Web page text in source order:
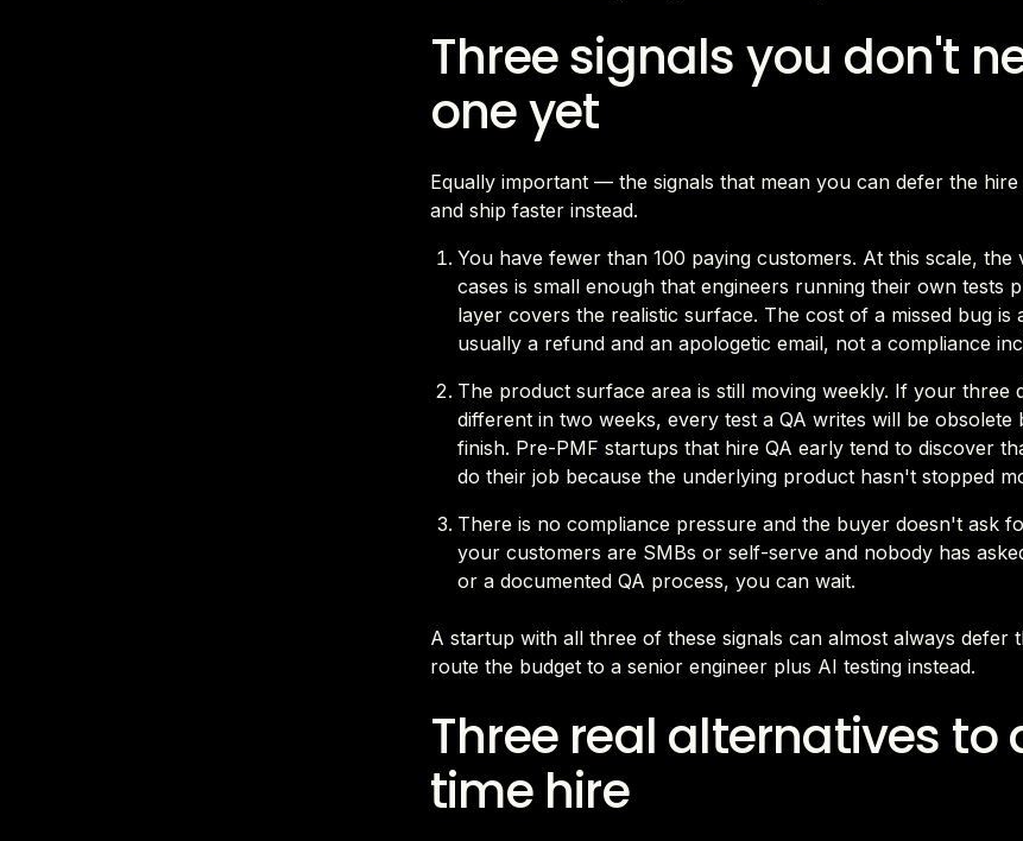
Three signals you don't
one yet
Equally important — the signals that mean you can defer the hire
and ship faster instead.
You have fewer than 100 paying customers. At this scale, the
cases is small enough that engineers running their own tests
layer covers the realistic surface. The cost of a missed bug
usually a refund and an apologetic email, not a compliance
The product surface area is still moving weekly. If your three
different in two weeks, every test a QA writes will be obsolete
finish. Pre-PMF startups that hire QA early tend to discover
do their job because the underlying product hasn't stopped
There is no compliance pressure and the buyer doesn't ask
your customers are SMBs or self-serve and nobody has
or a documented QA process, you can wait.
A startup with all three of these signals can almost always defer
route the budget to a senior engineer plus AI testing instead.
Three real alternatives to
time hire